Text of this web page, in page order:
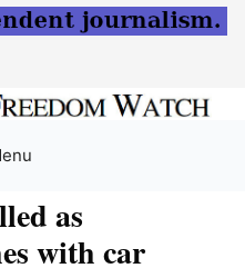
as
with car